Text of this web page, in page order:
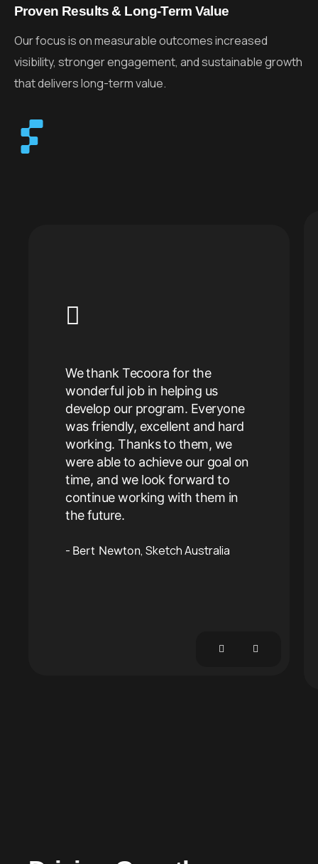
Proven Results & Long-Term Value
Our focus is on measurable outcomes increased
visibility, stronger engagement, and sustainable growth
that delivers long-term value.
We thank Tecoora for the
wonderful job in helping us
develop our program. Everyone
was friendly, excellent and hard
working. Thanks to them, we
were able to achieve our goal on
time, and we look forward to
continue working with them in
the future.
Bert Newton Sketch Australia